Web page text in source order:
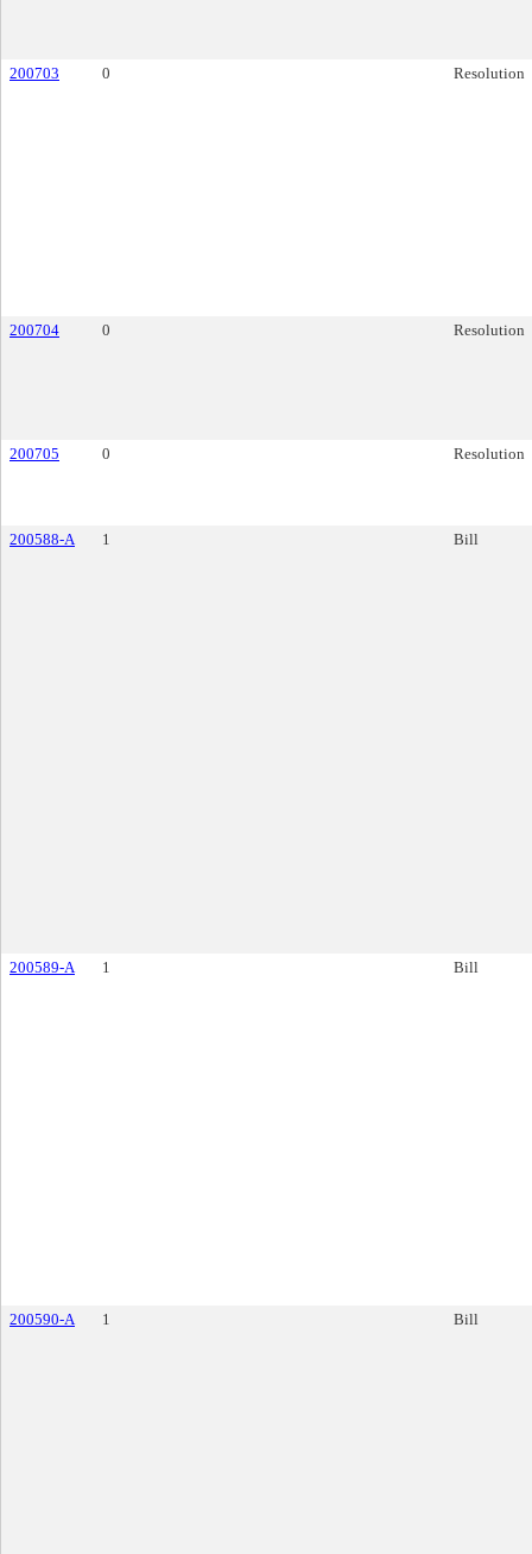
200703 0 Resolution
200704 0 Resolution
200705 0 Resolution
200588-A 1 Bill
200589-A 1 Bill
200590-A 1 Bill